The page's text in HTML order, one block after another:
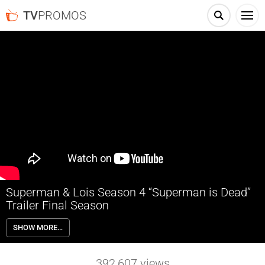
TVPROMOS
Superman & Lois Season 4 “Superman is Dead”
Trailer Final Season
In SUPERMAN & LOIS, after years of facing megalomaniacal
supervillains, monsters wreaking havoc on Metropolis, and alien
invaders intent on wiping out the human race, the world’s most
SHOW MORE…